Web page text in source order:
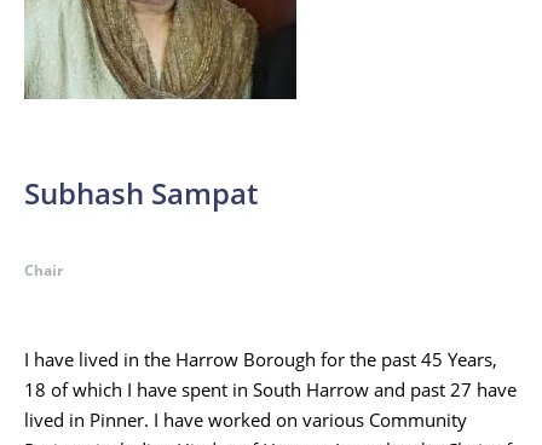
Subhash Sampat
Chair
I have lived in the Harrow Borough for the past 45 Years,
18 of which I have spent in South Harrow and past 27 have
lived in Pinner. I have worked on various Community